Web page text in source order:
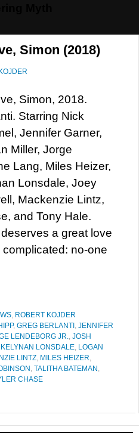
Simon (2018)
Simon, 2018.
Starring Nick
Jennifer Garner,
Miller, Jorge
Lang, Miles Heizer,
Lonsdale, Joey
Mackenzie Lintz,
and Tony Hale.
a great love
complicated: no-one
, ROBERT KOJDER
, GREG BERLANTI , JENNIFER
LENDEBORG JR., JOSH
KELYNAN LONSDALE, LOGAN
LINTZ, MILES HEIZER,
, TALITHA BATEMAN ,
CHASE